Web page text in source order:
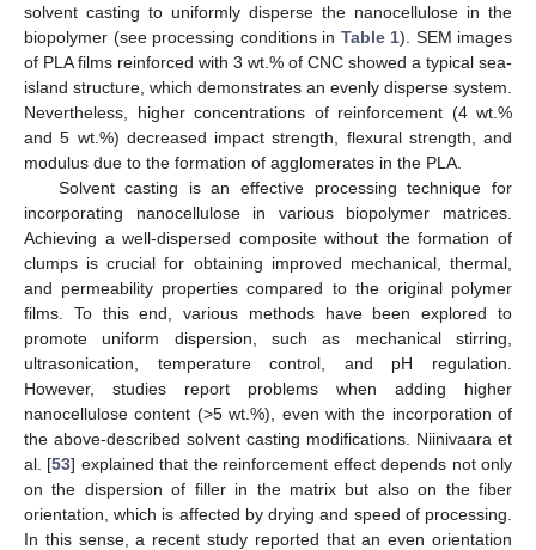
solvent casting to uniformly disperse the nanocellulose in the
biopolymer (see processing conditions in Table 1). SEM images
of PLA films reinforced with 3 wt.% of CNC showed a typical sea-
island structure, which demonstrates an evenly disperse system.
Nevertheless, higher concentrations of reinforcement (4 wt.%
and 5 wt.%) decreased impact strength, flexural strength, and
modulus due to the formation of agglomerates in the PLA.
Solvent casting is an effective processing technique for
incorporating nanocellulose in various biopolymer matrices.
Achieving a well-dispersed composite without the formation of
clumps is crucial for obtaining improved mechanical, thermal,
and permeability properties compared to the original polymer
films. To this end, various methods have been explored to
promote uniform dispersion, such as mechanical stirring,
ultrasonication, temperature control, and pH regulation.
However, studies report problems when adding higher
nanocellulose content (>5 wt.%), even with the incorporation of
the above-described solvent casting modifications. Niinivaara et
al. [53] explained that the reinforcement effect depends not only
on the dispersion of filler in the matrix but also on the fiber
orientation, which is affected by drying and speed of processing.
In this sense, a recent study reported that an even orientation